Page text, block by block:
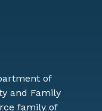
of
and Family
family of